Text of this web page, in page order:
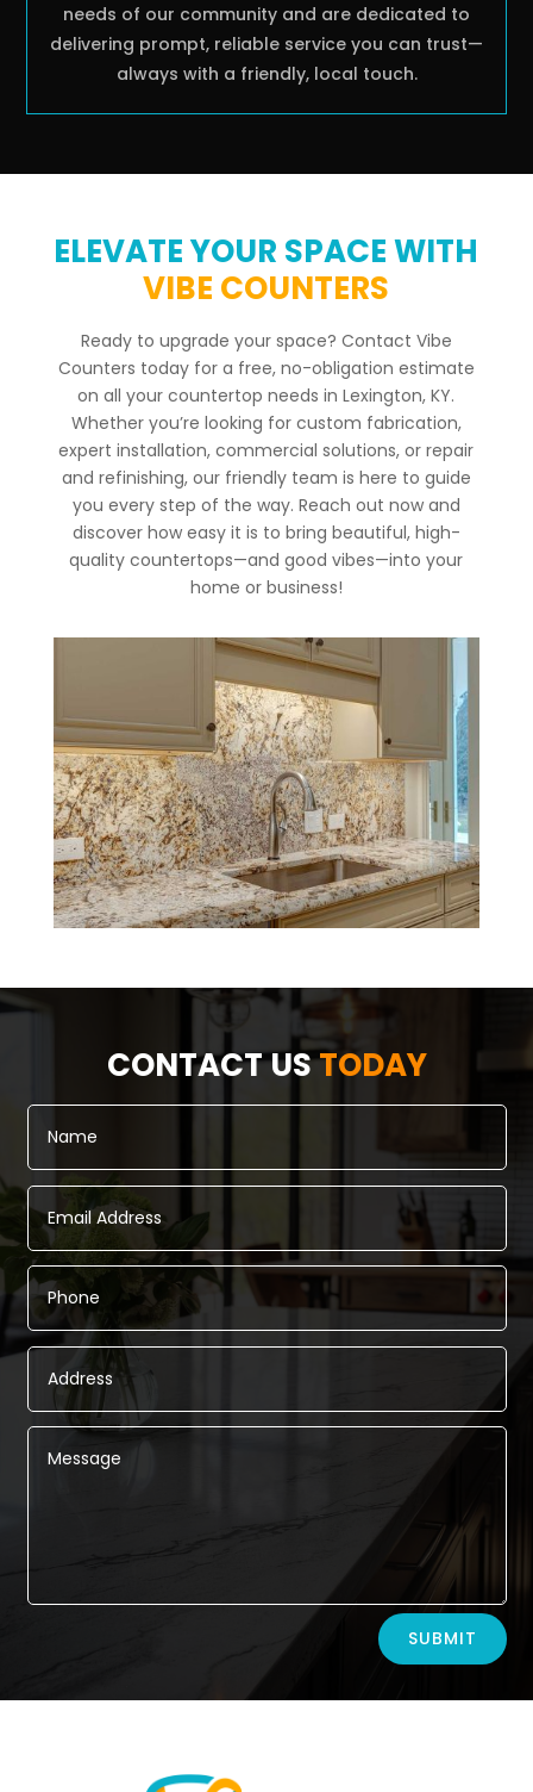
needs of our community and are dedicated to
delivering prompt, reliable service you can trust—
always with a friendly, local touch.
ELEVATE YOUR SPACE WITH
VIBE COUNTERS
Ready to upgrade your space? Contact Vibe
Counters today for a free, no-obligation estimate
on all your countertop needs in Lexington, KY.
Whether you’re looking for custom fabrication,
expert installation, commercial solutions, or repair
and refinishing, our friendly team is here to guide
you every step of the way. Reach out now and
discover how easy it is to bring beautiful, high-
quality countertops—and good vibes—into your
home or business!
CONTACT USTODAY
SUBMIT